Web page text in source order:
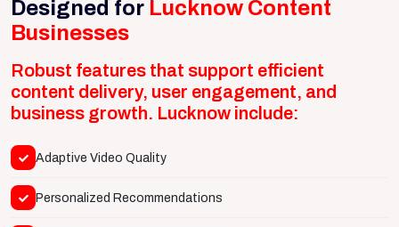
Designed for Lucknow Content
Businesses
Robust features that support efficient
content delivery, user engagement, and
business growth. Lucknow include:
Adaptive Video Quality
Personalized Recommendations